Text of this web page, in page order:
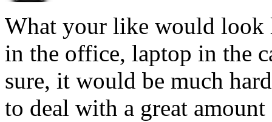
What your like would look
in the office, laptop in the
sure, it would be much
to deal with a great